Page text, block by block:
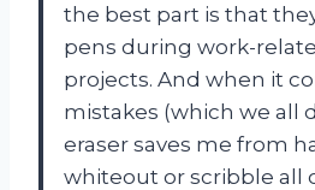
the best part is that
pens during work-
projects. And when it
mistakes (which we all
eraser saves me from
whiteout or scribble all